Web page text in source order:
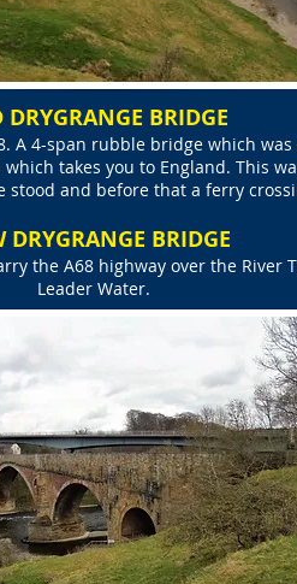
DRYGRANGE BRIDGE
A 4-span rubble bridge which
takes you to England. This
stood and before that a ferry
DRYGRANGE BRIDGE
the A68 highway over the
Leader Water.